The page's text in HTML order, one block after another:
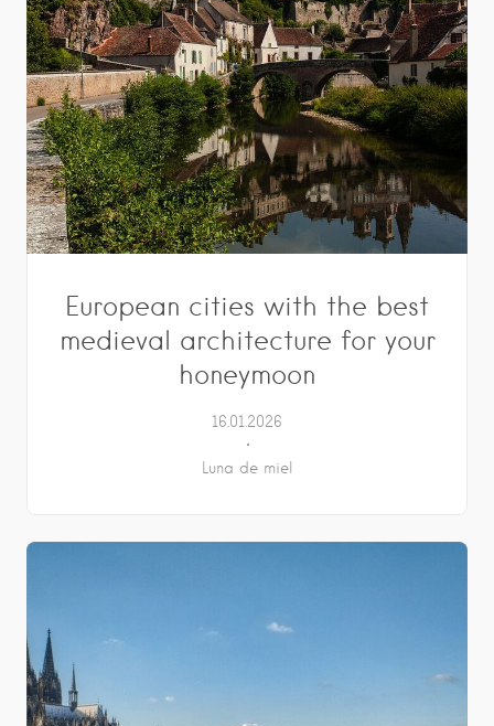
European cities with the best
medieval architecture for your
honeymoon
16.01.2026
Luna de miel